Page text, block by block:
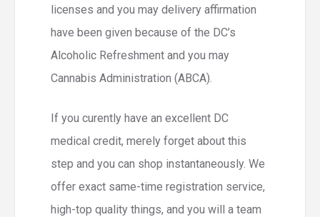
licenses and you may delivery affirmation
have been given because of the DC’s
Alcoholic Refreshment and you may
Cannabis Administration (ABCA).
If you curently have an excellent DC
medical credit, merely forget about this
step and you can shop instantaneously. We
offer exact same-time registration service,
high-top quality things, and you will a team